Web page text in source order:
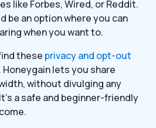
like Forbes, Wired, or Reddit.
be an option where you can
when you want to.
these privacy and opt-out
Honeygain lets you share
without divulging any
a safe and beginner-friendly